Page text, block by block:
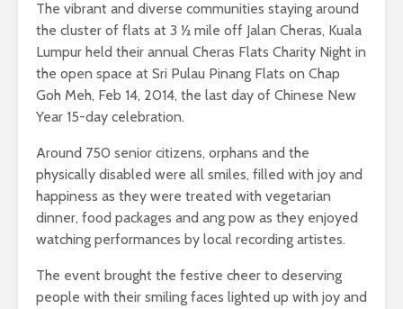
The vibrant and diverse communities staying around
the cluster of flats at 3 ½ mile off Jalan Cheras, Kuala
Lumpur held their annual Cheras Flats Charity Night in
the open space at Sri Pulau Pinang Flats on Chap
Goh Meh, Feb 14, 2014, the last day of Chinese New
Year 15-day celebration.
Around 750 senior citizens, orphans and the
physically disabled were all smiles, filled with joy and
happiness as they were treated with vegetarian
dinner, food packages and ang pow as they enjoyed
watching performances by local recording artistes.
The event brought the festive cheer to deserving
people with their smiling faces lighted up with joy and